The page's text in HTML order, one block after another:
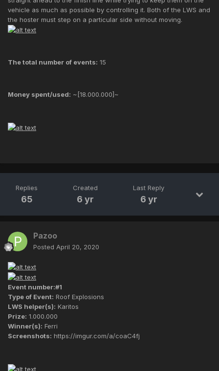
vehicle as much as possible by controlling it. Both of the LWS and
the hoster must step on a particular side without moving.
The total number of events: 15
Money spent/used: ~[18.000.000]~
Replies
65
Created
6 yr
Last Reply
6 yr
Pazoo
Posted April 20, 2020
Event number:#1
Type of Event: Roof Explosions
LWS helper(s): Karitos
Prize: 1.000.000
Winner(s): Ferri
Screenshots: https://imgur.com/a/coaC4fj